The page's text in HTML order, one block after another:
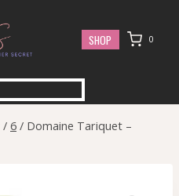
SHOP 0
/ 6 / Domaine Tariquet –